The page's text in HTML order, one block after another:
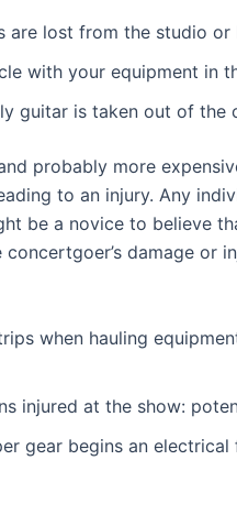
are lost from the studio
with your equipment in
guitar is taken out of the
probably more
to an injury. Any
be a novice to believe
damage or
when hauling
injured at the show:
gear begins an